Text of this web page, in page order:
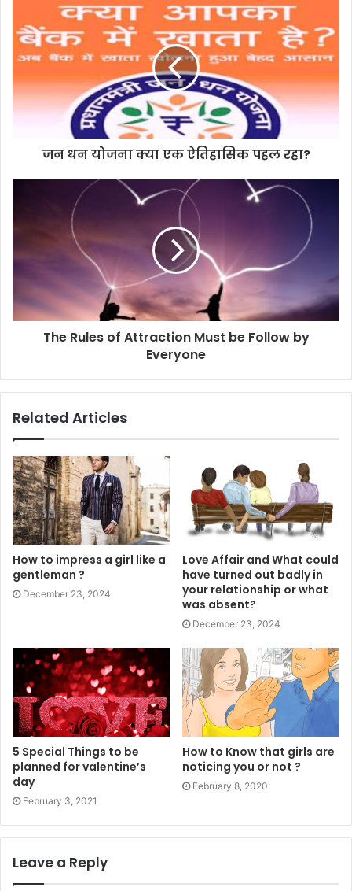
जन धन योजना क्या एक ऐतिहासिक पहल रहा?
The Rules of Attraction Must be Follow by
Everyone
Related Articles
How to impress a girl like a
gentleman ?
December 23, 2024
Love Affair and What could
have turned out badly in
your relationship or what
was absent?
December 23, 2024
5 Special Things to be
planned for valentine’s
day
February 3, 2021
How to Know that girls are
noticing you or not ?
February 8, 2020
Leave a Reply